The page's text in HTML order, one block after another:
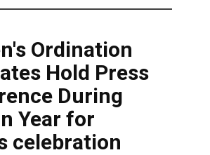
Ordination
Hold Press
During
Year for
celebration